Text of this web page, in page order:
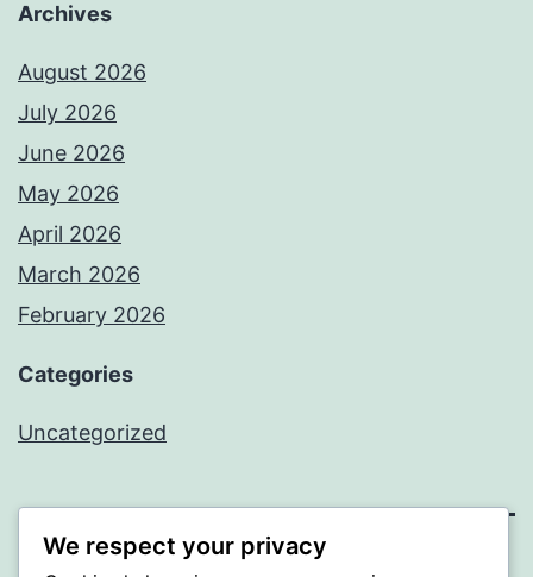
Archives
August 2026
July 2026
June 2026
May 2026
April 2026
March 2026
February 2026
Categories
Uncategorized
We respect your privacy